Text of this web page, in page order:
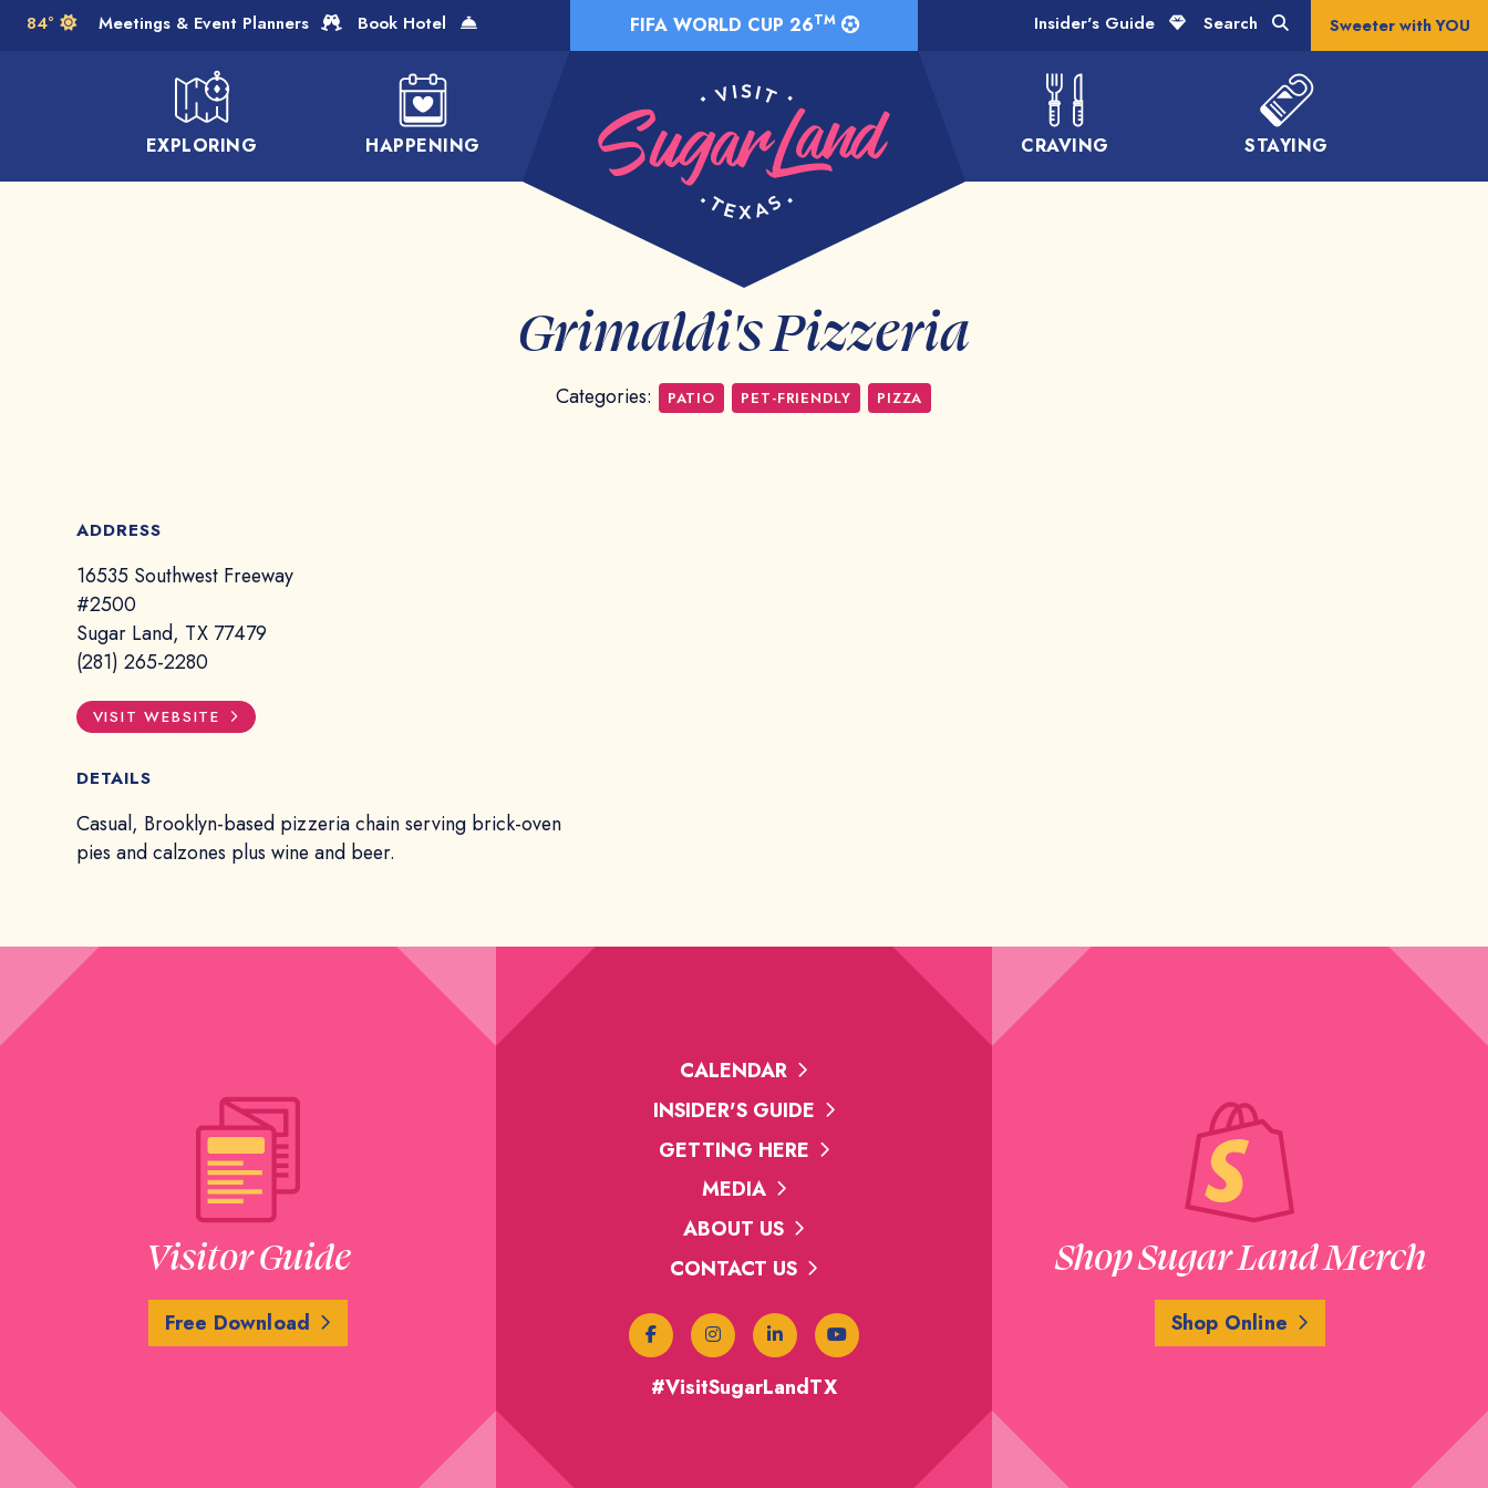
Skip to Main Content FIFA WORLD CUP 26TM
EXPLORING HAPPENING CRAVING STAYING
Meetings & Event Planners Book Hotel Insider's Guide Search Sweeter with YOU
84°
Grimaldi's Pizzeria
Categories: PATIO PET-FRIENDLY PIZZA
ADDRESS
16535 Southwest Freeway
#2500
Sugar Land, TX 77479
(281) 265-2280
VISIT WEBSITE
DETAILS
Casual, Brooklyn-based pizzeria chain serving brick-oven
pies and calzones plus wine and beer.
Visitor Guide
Free Download
CALENDAR
INSIDER'S GUIDE
GETTING HERE
MEDIA
ABOUT US
CONTACT US
#VisitSugarLandTX
Shop Sugar Land Merch
Shop Online